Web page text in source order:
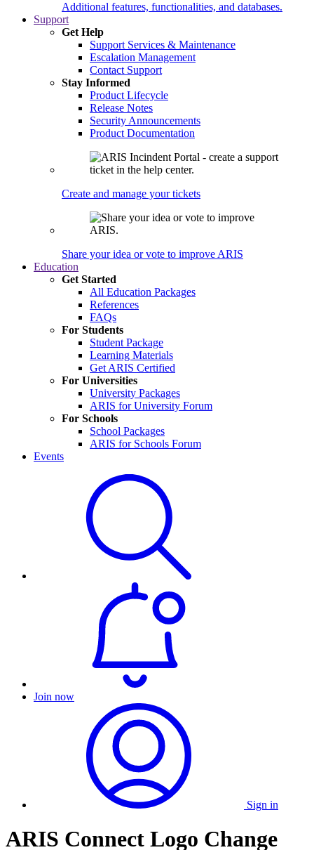
Additional features, functionalities, and databases.
Support
Get Help
Support Services & Maintenance
Escalation Management
Contact Support
Stay Informed
Product Lifecycle
Release Notes
Security Announcements
Product Documentation
Create and manage your tickets
Share your idea or vote to improve ARIS
Education
Get Started
All Education Packages
References
FAQs
For Students
Student Package
Learning Materials
Get ARIS Certified
For Universities
University Packages
ARIS for University Forum
For Schools
School Packages
ARIS for Schools Forum
Events
Join now
Sign in
ARIS Connect Logo Change